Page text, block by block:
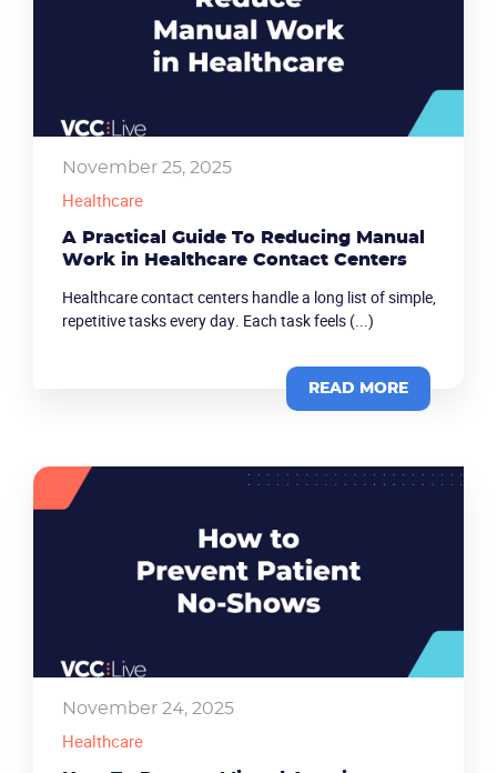
Packages
November 25, 2025
Healthcare
A Practical Guide To Reducing Manual
Work in Healthcare Contact Centers
Healthcare contact centers handle a long list of simple,
repetitive tasks every day. Each task feels (...)
READ MORE
November 24, 2025
Healthcare